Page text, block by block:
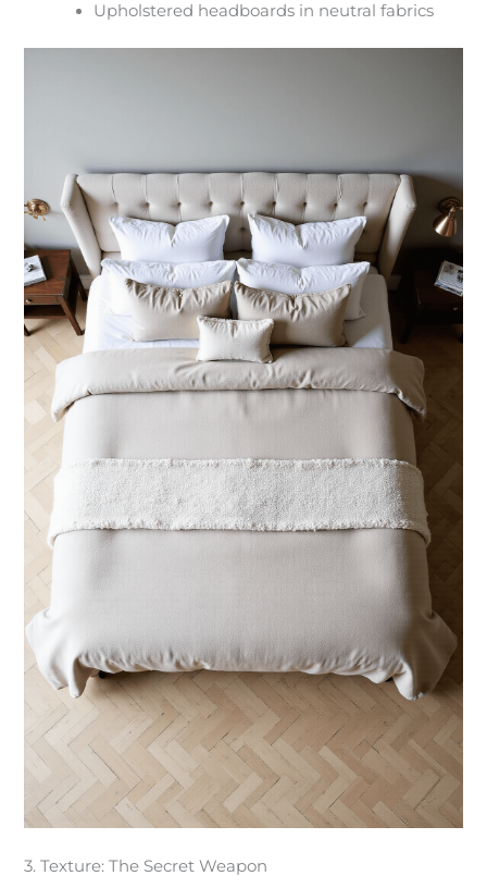
Upholstered headboards in neutral fabrics
3. Texture: The Secret Weapon